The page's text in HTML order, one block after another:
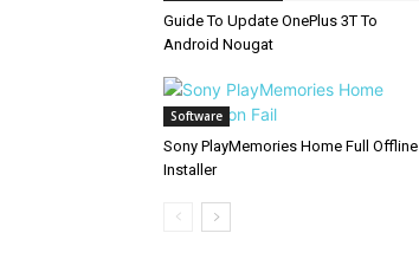
Guide To Update OnePlus 3T To
Android Nougat
Software
Sony PlayMemories Home Full Offline
Installer